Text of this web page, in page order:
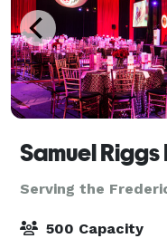
Samuel
Serving the
500 Capacity